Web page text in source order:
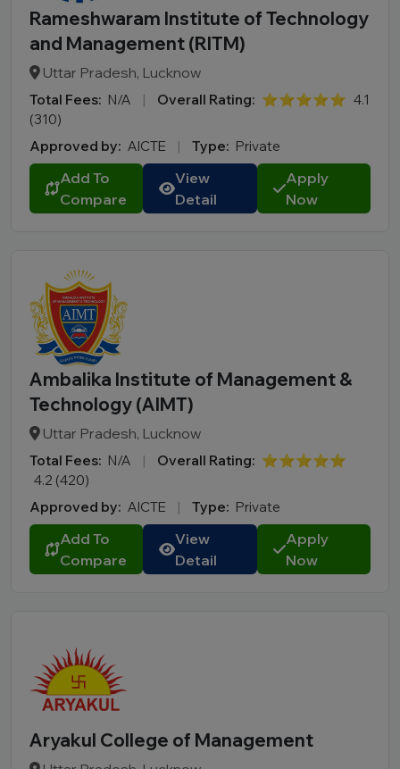
Rameshwaram Institute of Technology
and Management (RITM)
Uttar Pradesh, Lucknow
Total Fees: N/A | Overall Rating: ⭐⭐⭐⭐⭐ 4.1
(310)
Approved by: AICTE | Type: Private
Add To
Compare
View
Detail
Apply
Now
Ambalika Institute of Management &
Technology (AIMT)
Uttar Pradesh, Lucknow
Total Fees: N/A | Overall Rating: ⭐⭐⭐⭐⭐
4.2 (420)
Approved by: AICTE | Type: Private
Add To
Compare
View
Detail
Apply
Now
Aryakul College of Management